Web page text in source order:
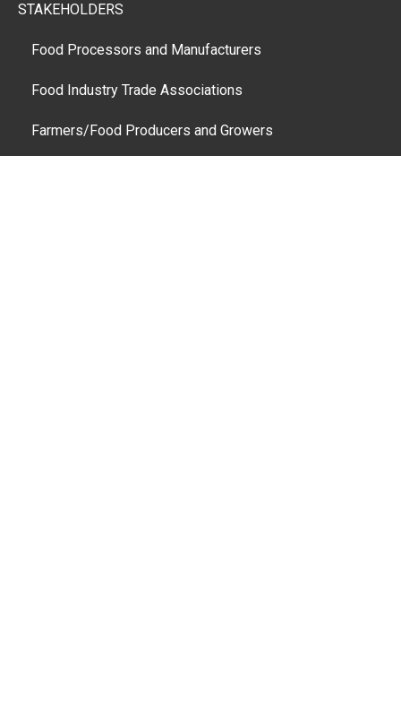
STAKEHOLDERS
Food Processors and Manufacturers
Food Industry Trade Associations
Farmers/Food Producers and Growers